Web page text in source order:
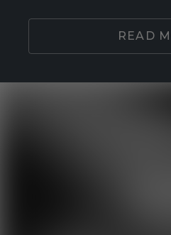
READ